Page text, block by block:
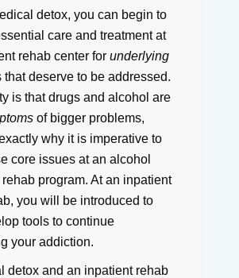
detox, you can begin to
care and treatment at
rehab center for underlying
that deserve to be addressed.
is that drugs and alcohol are
of bigger problems,
why it is imperative to
core issues at an alcohol
program. At an inpatient
you will be introduced to
tools to continue
your addiction.
detox and an inpatient rehab